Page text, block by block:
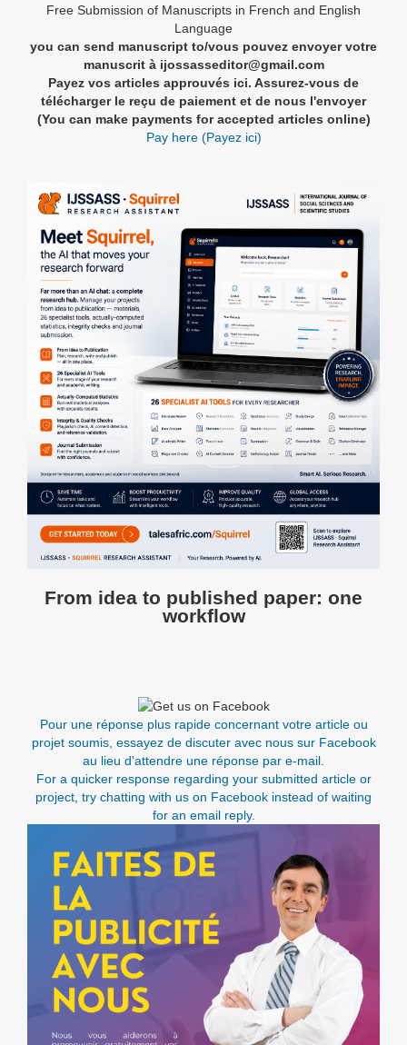
Free Submission of Manuscripts in French and English
Language
you can send manuscript to/vous pouvez envoyer votre
manuscrit à ijossasseditor@gmail.com
Payez vos articles approuvés ici. Assurez-vous de
télécharger le reçu de paiement et de nous l'envoyer
(You can make payments for accepted articles online)
Pay here (Payez ici)
From idea to published paper: one
workflow
Pour une réponse plus rapide concernant votre article ou
projet soumis, essayez de discuter avec nous sur Facebook
au lieu d'attendre une réponse par e-mail.
For a quicker response regarding your submitted article or
project, try chatting with us on Facebook instead of waiting
for an email reply.